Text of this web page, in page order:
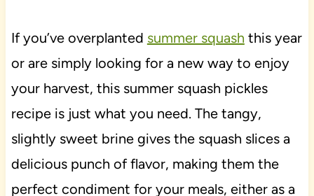
If you’ve overplanted summer squash this year
or are simply looking for a new way to enjoy
your harvest, this summer squash pickles
recipe is just what you need. The tangy,
slightly sweet brine gives the squash slices a
delicious punch of flavor, making them the
perfect condiment for your meals, either as a